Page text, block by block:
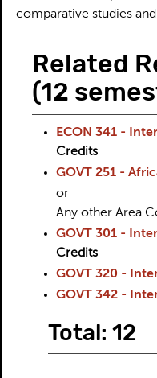
comparative studies
Related
(12
ECON 341 -
Credits
GOVT 251 -
or
Any other Area
GOVT 301 -
Credits
GOVT 320 -
GOVT 342 -
Total: 12